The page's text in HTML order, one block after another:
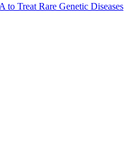
Treat Rare Genetic Diseases